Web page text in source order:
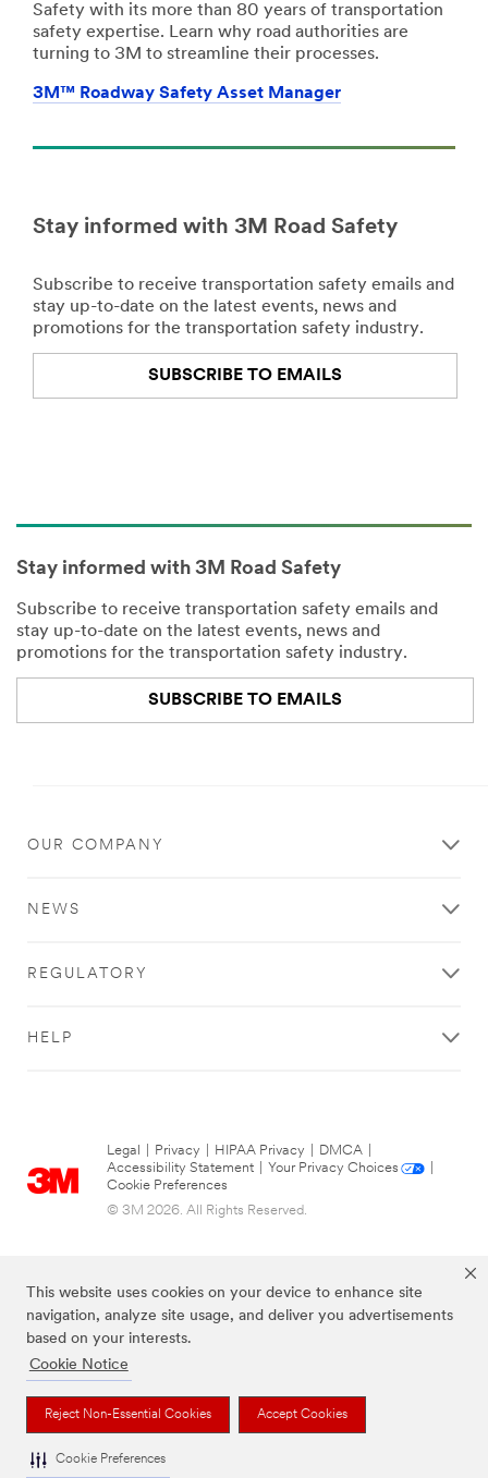
This website uses cookies on your device to enhance site
navigation, analyze site usage, and deliver you advertisements
based on your interests.
Cookie Notice
Reject Non-Essential Cookies Accept Cookies
Cookie Preferences
Safety with its more than 80 years of transportation
safety expertise. Learn why road authorities are
turning to 3M to streamline their processes.
3M™ Roadway Safety Asset Manager
Stay informed with 3M Road Safety
Subscribe to receive transportation safety emails and
stay up-to-date on the latest events, news and
promotions for the transportation safety industry.
SUBSCRIBE TO EMAILS
Stay informed with 3M Road Safety
Subscribe to receive transportation safety emails and
stay up-to-date on the latest events, news and
promotions for the transportation safety industry.
SUBSCRIBE TO EMAILS
required
optional
Address
Company
Name
Country
Select one...
OUR COMPANY
NEWS
REGULATORY
HELP
Legal Privacy HIPAA Privacy DMCA
Accessibility Statement
Your Privacy Choices
Cookie Preferences
© 3M 2026. All Rights Reserved.
The brands listed above are trademarks of 3M.